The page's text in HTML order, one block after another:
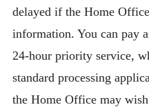
delayed if the Home
information. You can pay
24-hour priority service,
standard processing
the Home Office may